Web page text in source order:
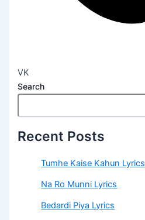
VK
Search
Recent Posts
Tumhe Kaise Kahun Lyrics
Na Ro Munni Lyrics
Bedardi Piya Lyrics